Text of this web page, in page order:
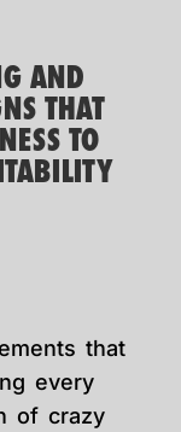
AND
THAT
TO
that
every
of crazy